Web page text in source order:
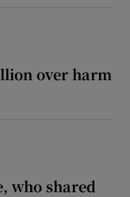
over harm
who shared